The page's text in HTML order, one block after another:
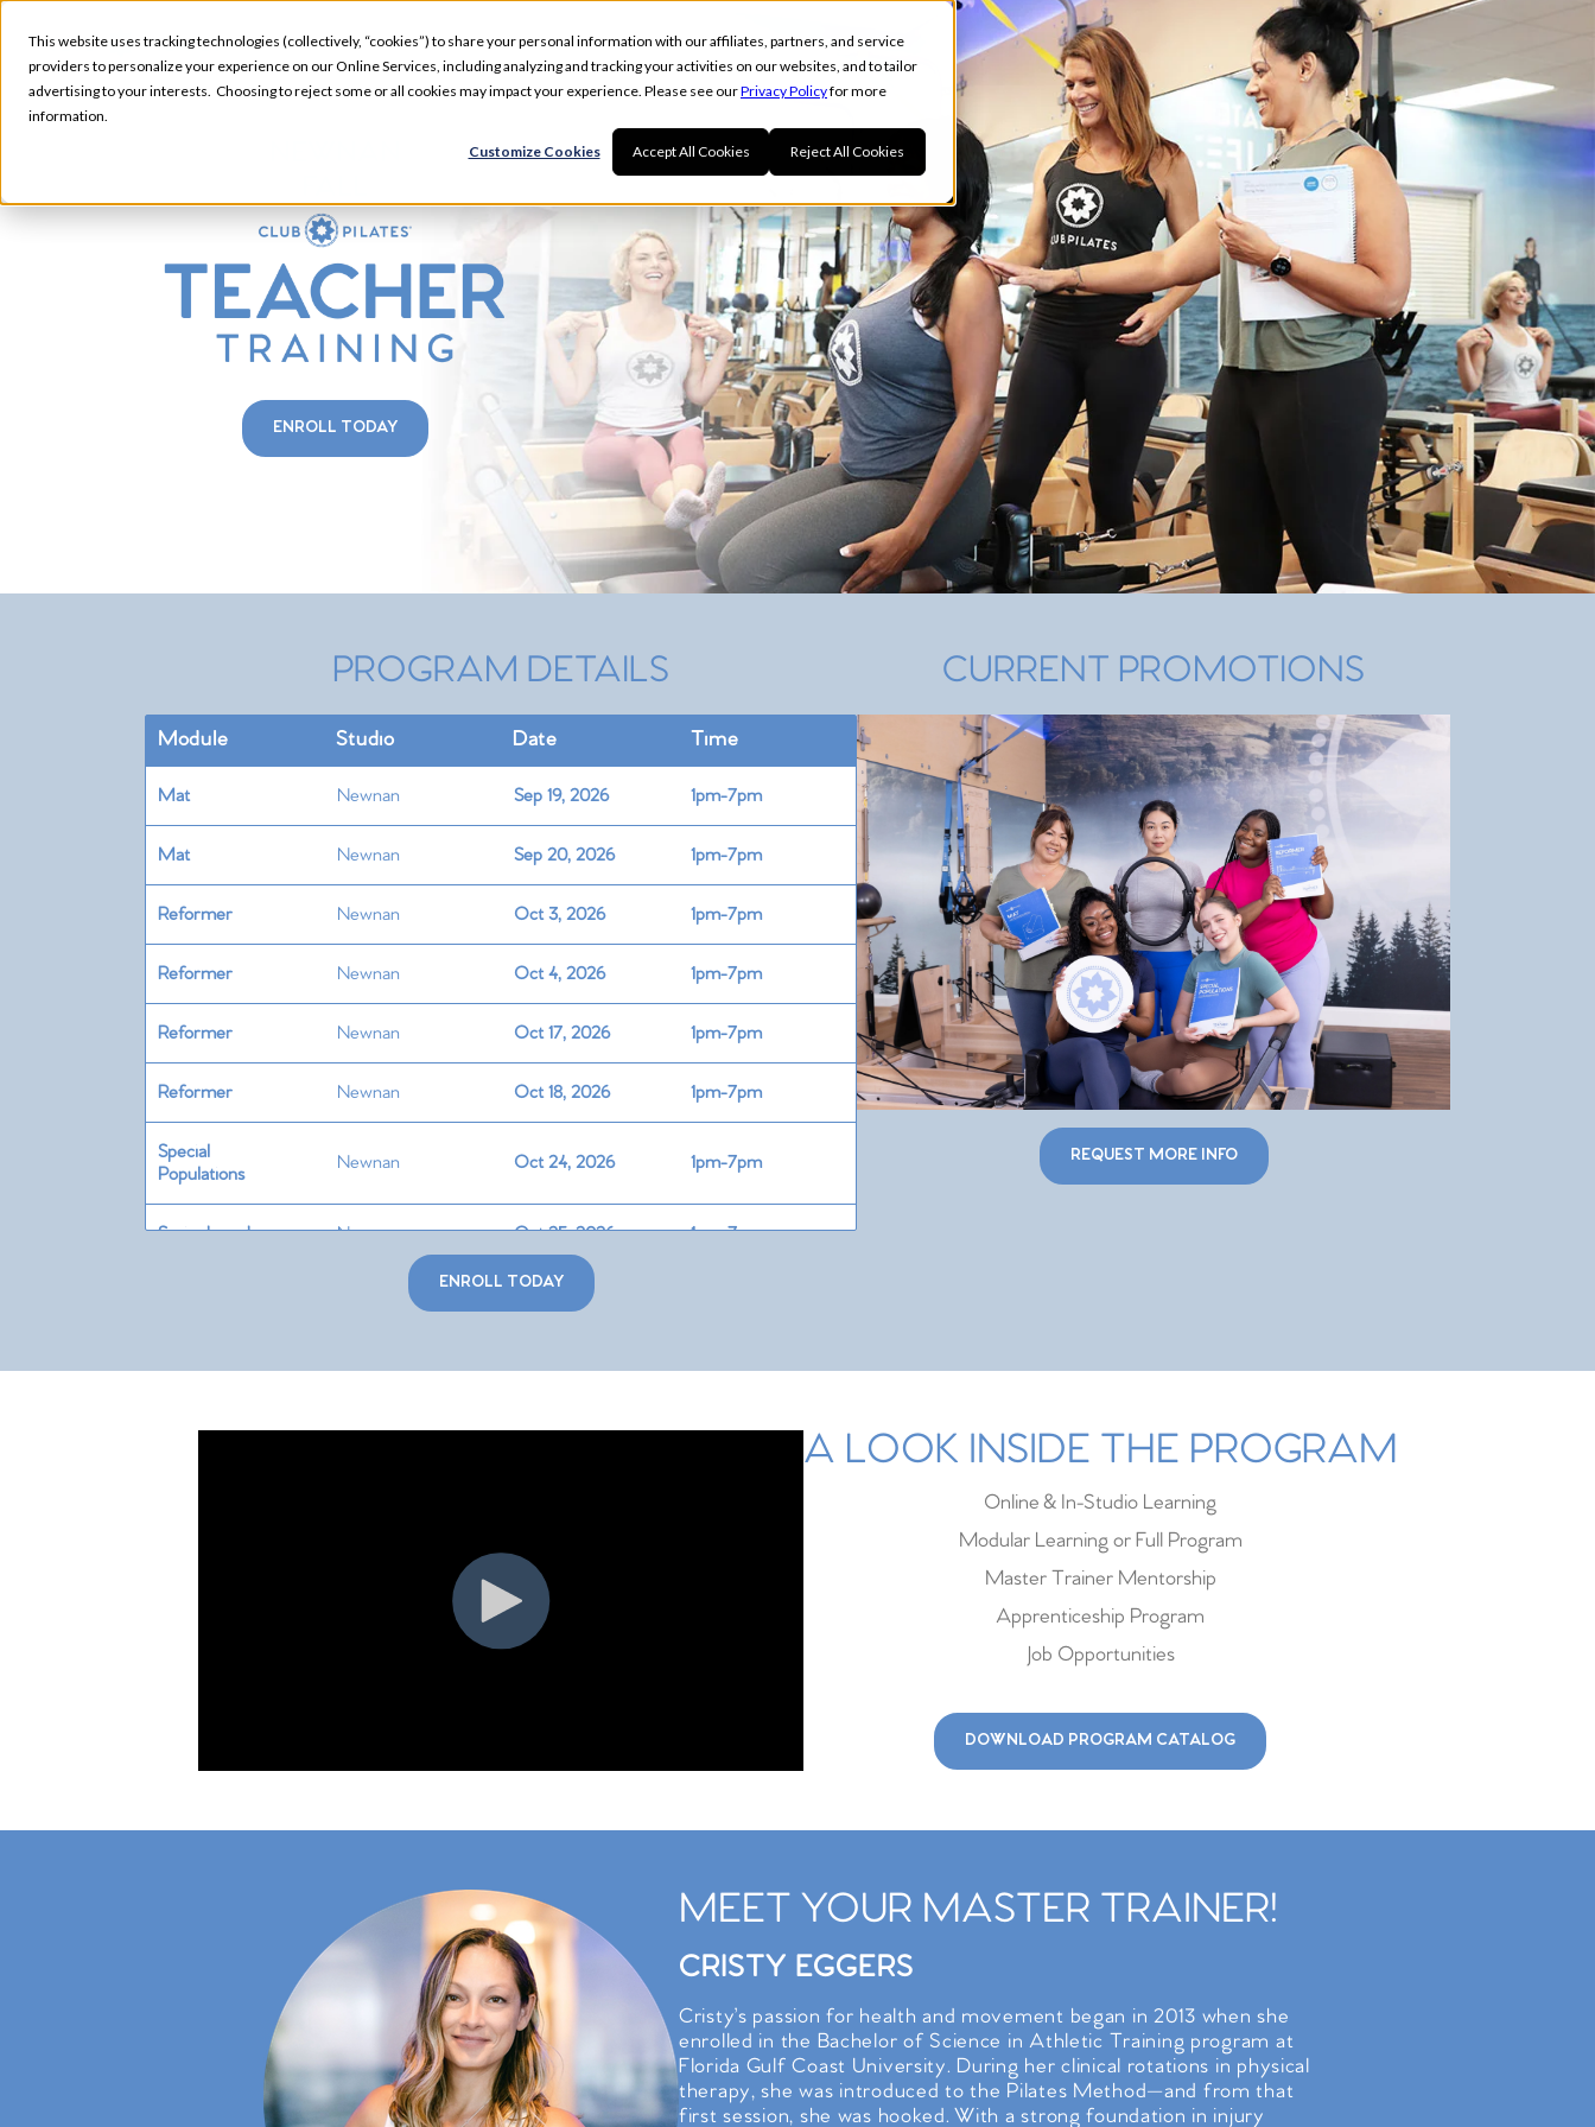
This website uses tracking technologies (collectively, “cookies”) to share your personal information with our affiliates, partners, and service
providers to personalize your experience on our Online Services, including analyzing and tracking your activities on our websites, and to tailor
advertising to your interests. Choosing to reject some or all cookies may impact your experience. Please see ourPrivacy Policyfor more
information.
Customize Cookies Accept All Cookies Reject All Cookies
ENROLL TODAY
PROGRAM DETAILS
Module Studio Date Time
Mat Newnan Sep 19, 2026 1pm-7pm
Mat Newnan Sep 20, 2026 1pm-7pm
Reformer Newnan Oct 3, 2026 1pm-7pm
Reformer Newnan Oct 4, 2026 1pm-7pm
Reformer Newnan Oct 17, 2026 1pm-7pm
Reformer Newnan Oct 18, 2026 1pm-7pm
Special
Populations
Newnan Oct 24, 2026 1pm-7pm
Springboard Newnan Oct 25, 2026 1pm-7pm
Nov 7, 2026
ENROLL TODAY
CURRENT PROMOTIONS
REQUEST MORE INFO
A LOOK INSIDE THE PROGRAM
Online & In-Studio Learning
Modular Learning or Full Program
Master Trainer Mentorship
Apprenticeship Program
Job Opportunities
DOWNLOAD PROGRAM CATALOG
MEET YOUR MASTER TRAINER!
CRISTY EGGERS
Cristy’s passion for health and movement began in 2013 when she
enrolled in the Bachelor of Science in Athletic Training program at
Florida Gulf Coast University. During her clinical rotations in physical
therapy, she was introduced to the Pilates Method—and from that
first session, she was hooked. With a strong foundation in injury